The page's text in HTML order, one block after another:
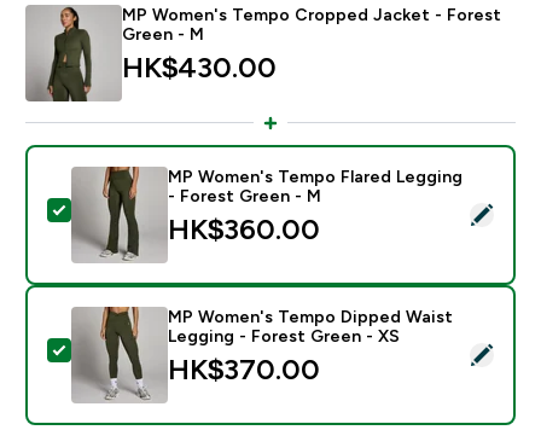
MP Women's Tempo Cropped Jacket - Forest
Green - M
HK$430.00‎
Select this product - MP Women's Tempo Flared
MP Women's Tempo Flared Legging
- Forest Green - M
HK$360.00‎
Select this product - MP Women's Tempo Dipped
MP Women's Tempo Dipped Waist
Legging - Forest Green - XS
HK$370.00‎